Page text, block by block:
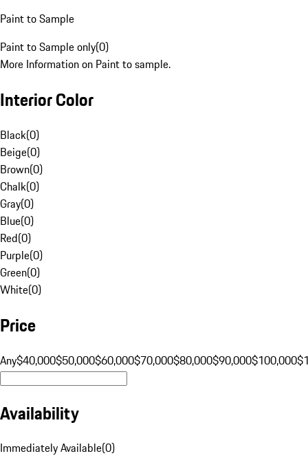
Paint to Sample
Paint to Sample only(0)
More Information on Paint to sample.
Interior Color
Black(0)
Beige(0)
Brown(0)
Chalk(0)
Gray(0)
Blue(0)
Red(0)
Purple(0)
Green(0)
White(0)
Price
Any$40,000$50,000$60,000$70,000$80,000$90,000$100,000
Availability
Immediately Available(0)